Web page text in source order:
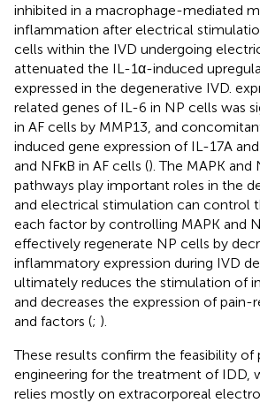
inhibited in a macrophage-mediated
inflammation after electrical
cells within the IVD undergoing
attenuated the IL-1α-induced
expressed in the degenerative IVD.
related genes of IL-6 in NP cells was
in AF cells by MMP13, and
induced gene expression of IL-17A
and NFκB in AF cells (). The MAPK and
pathways play important roles in the
and electrical stimulation can control
each factor by controlling MAPK and
effectively regenerate NP cells by
inflammatory expression during IVD
ultimately reduces the stimulation of
and decreases the expression of pain-
and factors (; ).
These results confirm the feasibility of
engineering for the treatment of IDD,
relies mostly on extracorporeal